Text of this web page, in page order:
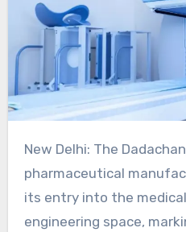
New Delhi: The Dadachanji Group, a
pharmaceutical
its entry into the
engineering space,